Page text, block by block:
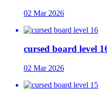
02 Mar 2026
cursed board level
02 Mar 2026